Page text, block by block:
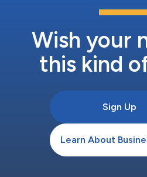
Wish your
this kind
Sign Up
Learn About